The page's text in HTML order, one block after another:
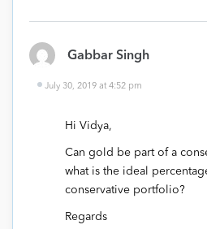
Gabbar Singh
July 30, 2019 at 4:52 pm
Hi Vidya,
Can gold be part of a
what is the ideal
conservative portfolio?
Regards